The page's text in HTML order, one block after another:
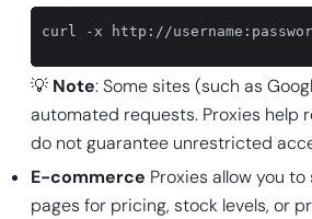
curl -x http://username:
💡 Note: Some sites (such as
automated requests. Proxies help
do not guarantee unrestricted
E-commerce Proxies allow you
pages for pricing, stock levels, or